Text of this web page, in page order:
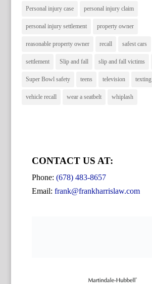
Personal injury case personal injury claim
personal injury settlement property owner
reasonable property owner recall safest cars
settlement Slip and fall slip and fall victims
Super Bowl safety teens television texting
vehicle recall wear a seatbelt whiplash
CONTACT US AT:
Phone: (678) 483-8657
Email: frank@frankharrislaw.com